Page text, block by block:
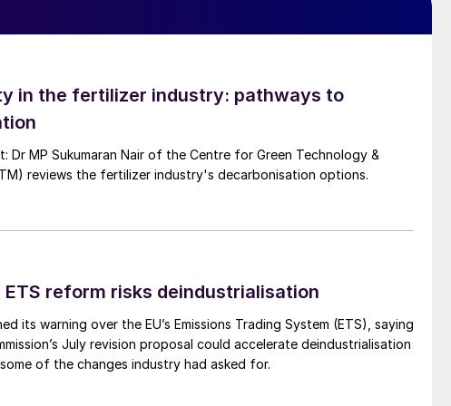
data is usually exchanged and discussed
parameters, operating philosophy of plant
cyclic operations with frequent planned
with unplanned shutdowns, regulatory
etc.).
catalyst and catchment system – is usually
operating pressure, ammonia loading and catalyst
lengths compared to high-pressure ammonia
on mechanical strength and associated losses.
recovery, especially in case of contamination
resulting in higher mechanical loss and hence
catalyst replacement outage, fresh catalyst
more than once per year depending upon the
in the fertilizer industry: pathways to
Dr MP Sukumaran Nair of the Centre for Green Technology &
reviews the fertilizer industry's decarbonisation options.
reform risks deindustrialisation
its warning over the EU’s Emissions Trading System (ETS), saying
July revision proposal could accelerate deindustrialisation
of the changes industry had asked for.